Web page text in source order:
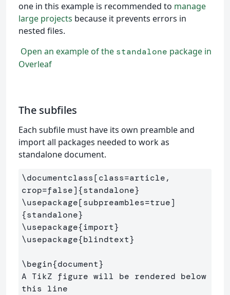
one in this example is recommended to manage
large projects because it prevents errors in
nested files.
Open an example of the standalone package in
Overleaf
The subfiles
Each subfile must have its own preamble and
import all packages needed to work as
standalone document.
\documentclass[class=article,
crop=false]{standalone}
\usepackage[subpreambles=true]
{standalone}
\usepackage{import}
\usepackage{blindtext}
\begin{document}
A TikZ figure will be rendered below
this line